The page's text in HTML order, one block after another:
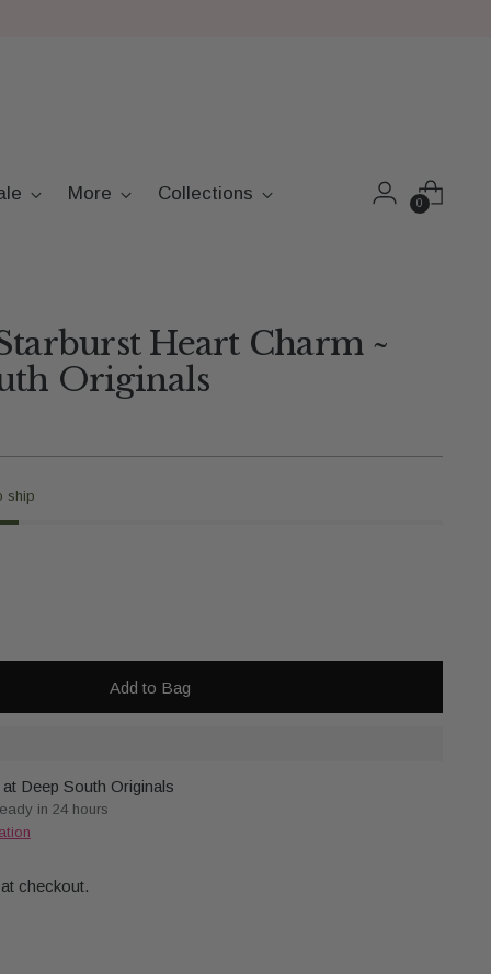
More Collections 0
Heart Charm ~
Originals
ship
Add to Bag
Deep South Originals
in 24 hours
checkout.